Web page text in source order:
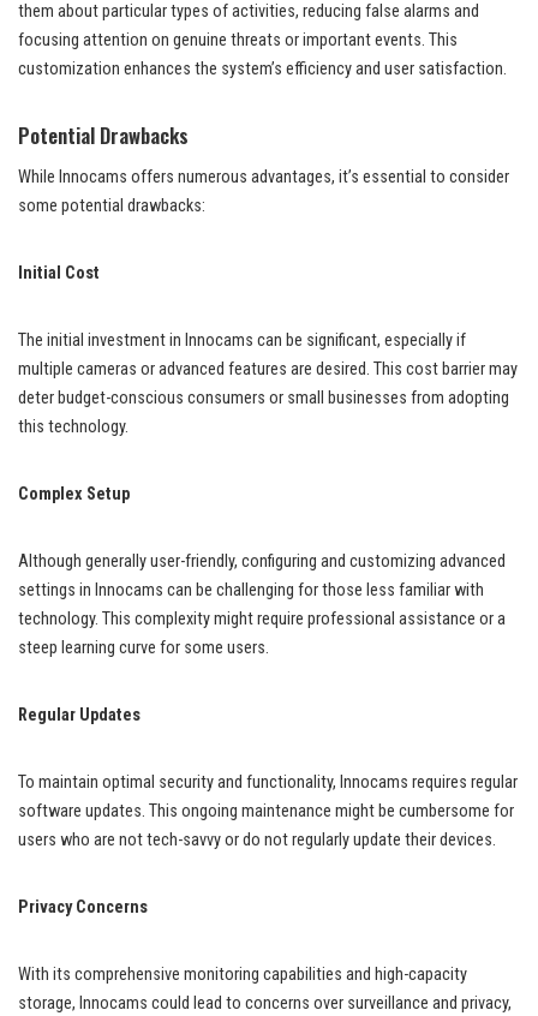
them about particular types of activities, reducing false alarms and
focusing attention on genuine threats or important events. This
customization enhances the system’s efficiency and user satisfaction.
Potential Drawbacks
While Innocams offers numerous advantages, it’s essential to consider
some potential drawbacks:
Initial Cost
The initial investment in Innocams can be significant, especially if
multiple cameras or advanced features are desired. This cost barrier may
deter budget-conscious consumers or small businesses from adopting
this technology.
Complex Setup
Although generally user-friendly, configuring and customizing advanced
settings in Innocams can be challenging for those less familiar with
technology. This complexity might require professional assistance or a
steep learning curve for some users.
Regular Updates
To maintain optimal security and functionality, Innocams requires regular
software updates. This ongoing maintenance might be cumbersome for
users who are not tech-savvy or do not regularly update their devices.
Privacy Concerns
With its comprehensive monitoring capabilities and high-capacity
storage, Innocams could lead to concerns over surveillance and privacy,